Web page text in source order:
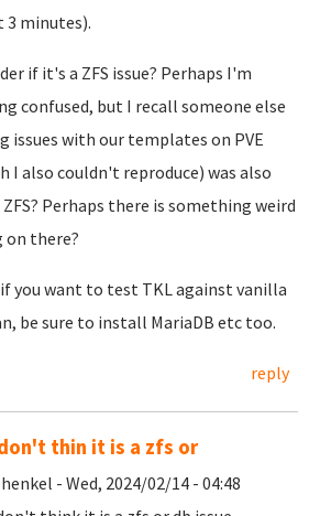
3 minutes).
if it's a ZFS issue? Perhaps I'm
confused, but I recall someone else
issues with our templates on PVE
I also couldn't reproduce) was also
Perhaps there is something weird
on there?
you want to test TKL against vanilla
be sure to install MariaDB etc too.
reply
thin it is a zfs or
- Wed, 2024/02/14 - 04:48